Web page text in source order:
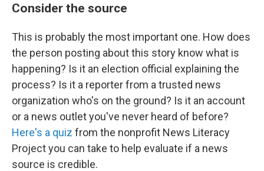
Consider the source
This is probably the most important one. How does
the person posting about this story know what is
happening? Is it an election official explaining the
process? Is it a reporter from a trusted news
organization who's on the ground? Is it an account
or a news outlet you've never heard of before?
Here's a quiz from the nonprofit News Literacy
Project you can take to help evaluate if a news
source is credible.